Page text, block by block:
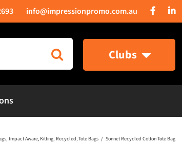
info@impressionpromo.com.au
Clubs
Impact Aware Kitting Recycled Tote Bags Sonnet Recycled Cotton Tote Bag